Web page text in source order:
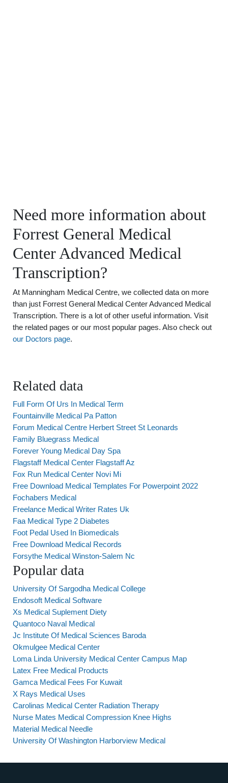
Need more information about
Forrest General Medical
Center Advanced Medical
Transcription?
At Manningham Medical Centre, we collected data on more
than just Forrest General Medical Center Advanced Medical
Transcription. There is a lot of other useful information. Visit
the related pages or our most popular pages. Also check out
our Doctors page.
Related data
Full Form Of Urs In Medical Term
Fountainville Medical Pa Patton
Forum Medical Centre Herbert Street St Leonards
Family Bluegrass Medical
Forever Young Medical Day Spa
Flagstaff Medical Center Flagstaff Az
Fox Run Medical Center Novi Mi
Free Download Medical Templates For Powerpoint 2022
Fochabers Medical
Freelance Medical Writer Rates Uk
Faa Medical Type 2 Diabetes
Foot Pedal Used In Biomedicals
Free Download Medical Records
Forsythe Medical Winston-Salem Nc
Popular data
University Of Sargodha Medical College
Endosoft Medical Software
Xs Medical Suplement Diety
Quantoco Naval Medical
Jc Institute Of Medical Sciences Baroda
Okmulgee Medical Center
Loma Linda University Medical Center Campus Map
Latex Free Medical Products
Gamca Medical Fees For Kuwait
X Rays Medical Uses
Carolinas Medical Center Radiation Therapy
Nurse Mates Medical Compression Knee Highs
Material Medical Needle
University Of Washington Harborview Medical